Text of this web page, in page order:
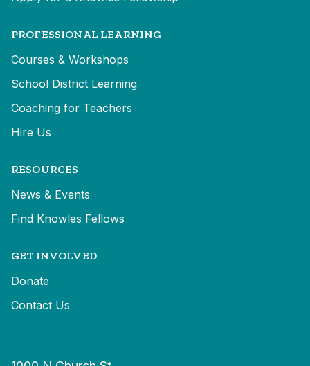
PROFESSIONAL LEARNING
Courses & Workshops
School District Learning
Coaching for Teachers
Hire Us
RESOURCES
News & Events
Find Knowles Fellows
GET INVOLVED
Donate
Contact Us